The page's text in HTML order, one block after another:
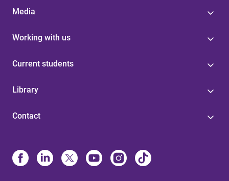
Media
Working with us
Current students
Library
Contact